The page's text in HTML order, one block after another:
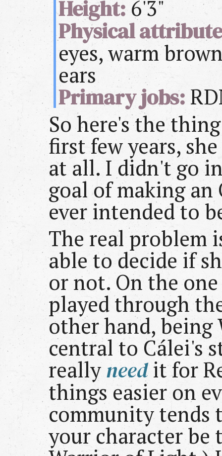
Height: 6'3"
Physical
eyes, warm
ears
Primary jobs:
So here's the
first few years,
at all. I didn't go
goal of making an
ever intended to
The real problem
able to decide if
or not. On the
played through
other hand,
central to Cálei's
reallyneedit for
things easier on
community tends
your character be